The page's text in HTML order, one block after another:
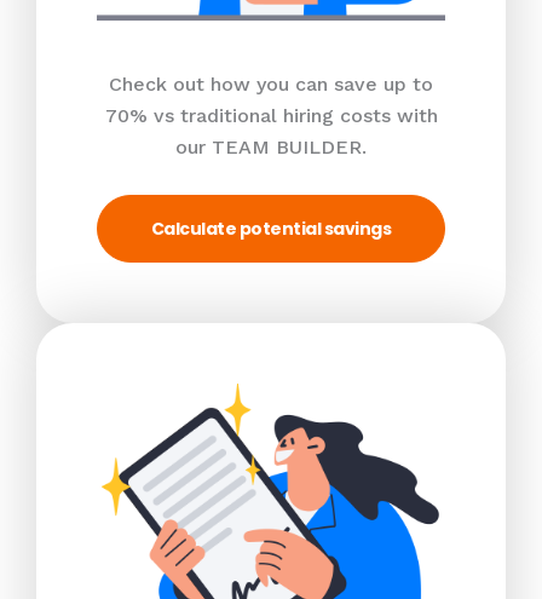
Check out how you can save up to
70% vs traditional hiring costs with
our TEAM BUILDER.
Calculate potential savings